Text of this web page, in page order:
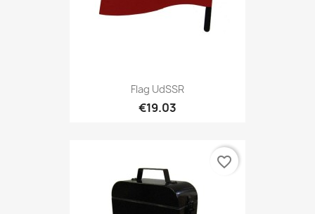
Flag UdSSR
€19.03
favorite_border